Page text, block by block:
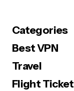
Categories
Best VPN
Travel
Flight Ticket